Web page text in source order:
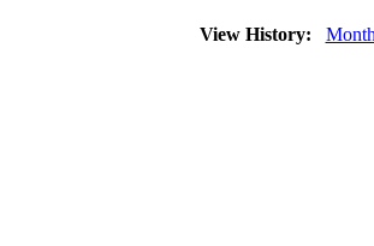
View History: